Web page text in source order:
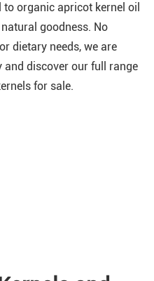
to organic apricot kernel oil
goodness. No
dietary needs, we are
and discover our full range
for sale.